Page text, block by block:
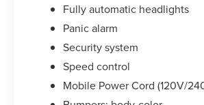
Fully automatic headlights
Panic alarm
Security system
Speed control
Mobile Power Cord (120V/